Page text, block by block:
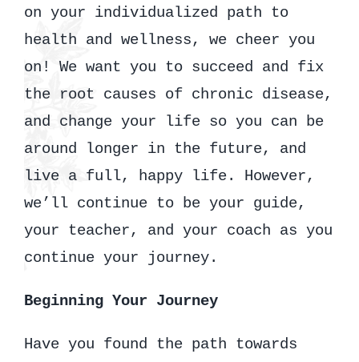
on your individualized path to
health and wellness, we cheer you
on! We want you to succeed and fix
the root causes of chronic disease,
and change your life so you can be
around longer in the future, and
live a full, happy life. However,
we’ll continue to be your guide,
your teacher, and your coach as you
continue your journey.
Beginning Your Journey
Have you found the path towards